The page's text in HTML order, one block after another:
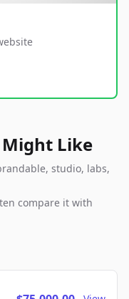
Like
studio, labs,
compare it with